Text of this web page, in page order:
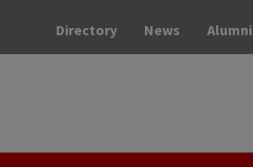
Directory News Alumni